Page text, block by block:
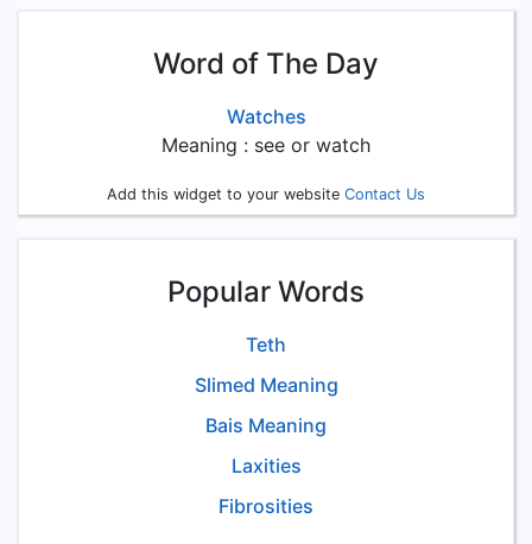
Word of The Day
Watches
Meaning : see or watch
Add this widget to your website Contact Us
Popular Words
Teth
Slimed Meaning
Bais Meaning
Laxities
Fibrosities